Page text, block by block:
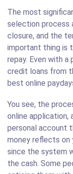
The most
selection process
closure, and the
important thing is
repay. Even with
credit loans from
best online
You see, the
online application,
personal account
money reflects
since the system
the cash. Some